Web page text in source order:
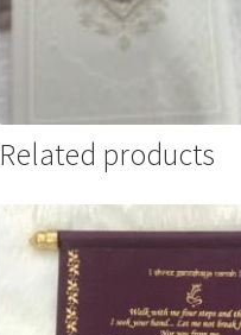
Related products